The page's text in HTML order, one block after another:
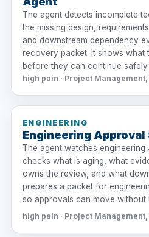
The agent detects incomplete
the missing design,
and downstream dependency
recovery packet. It shows what
before they can continue safely.
high pain · Project
ENGINEERING
Engineering Approval
The agent watches engineering
checks what is aging, what
owns the review, and what
prepares a packet for
so approvals can move
high pain · Project